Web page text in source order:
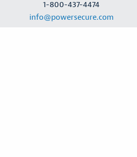
1-800-437-4474
info@powersecure.com